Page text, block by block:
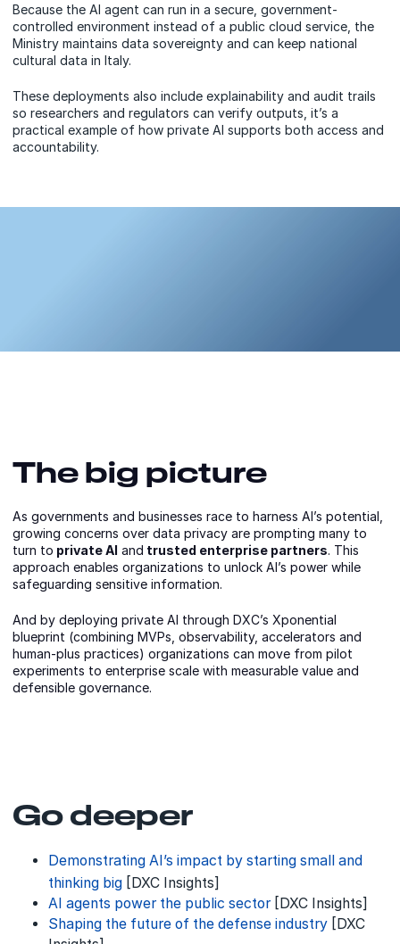
Because the AI agent can run in a secure, government-
controlled environment instead of a public cloud service, the
Ministry maintains data sovereignty and can keep national
cultural data in Italy.
These deployments also include explainability and audit trails
so researchers and regulators can verify outputs, it’s a
practical example of how private AI supports both access and
accountability.
The big picture
As governments and businesses race to harness AI’s potential,
growing concerns over data privacy are prompting many to
turn to private AI and trusted enterprise partners. This
approach enables organizations to unlock AI’s power while
safeguarding sensitive information.
And by deploying private AI through DXC’s Xponential
blueprint (combining MVPs, observability, accelerators and
human-plus practices) organizations can move from pilot
experiments to enterprise scale with measurable value and
defensible governance.
Go deeper
Demonstrating AI’s impact by starting small and
thinking big [DXC Insights]
AI agents power the public sector[DXC Insights]
Shaping the future of the defense industry [DXC